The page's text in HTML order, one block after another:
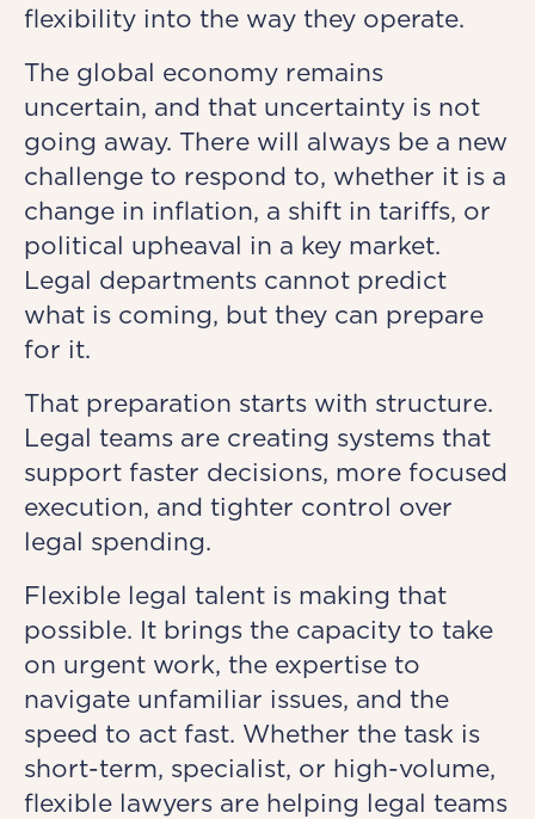
flexibility into the way they operate.
The global economy remains
uncertain, and that uncertainty is not
going away. There will always be a new
challenge to respond to, whether it is a
change in inflation, a shift in tariffs, or
political upheaval in a key market.
Legal departments cannot predict
what is coming, but they can prepare
for it.
That preparation starts with structure.
Legal teams are creating systems that
support faster decisions, more focused
execution, and tighter control over
legal spending.
Flexible legal talent is making that
possible. It brings the capacity to take
on urgent work, the expertise to
navigate unfamiliar issues, and the
speed to act fast. Whether the task is
short-term, specialist, or high-volume,
flexible lawyers are helping legal teams